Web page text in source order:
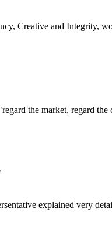
Creative and Integrity,
the market, regard
explained very